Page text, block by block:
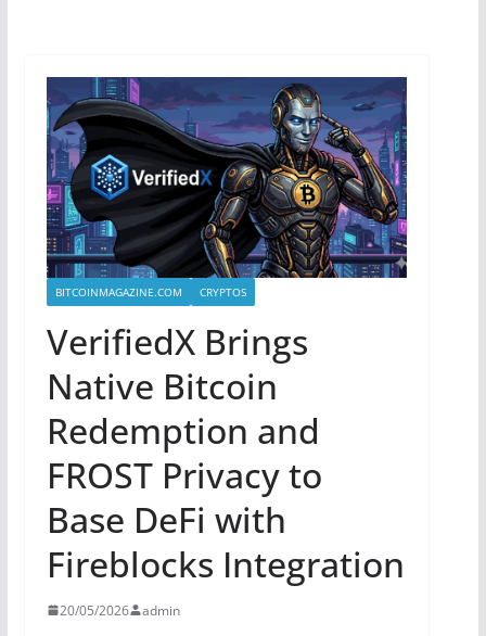
BITCOINMAGAZINE.COM CRYPTOS
VerifiedX Brings
Native Bitcoin
Redemption and
FROST Privacy to
Base DeFi with
Fireblocks Integration
20/05/2026 admin